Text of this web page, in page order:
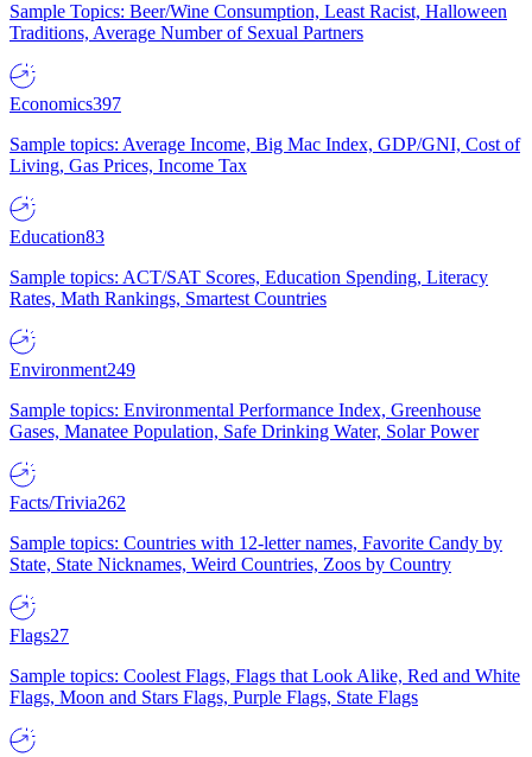
Sample Topics: Beer/Wine Consumption, Least Racist, Halloween
Traditions, Average Number of Sexual Partners
Economics397
Sample topics: Average Income, Big Mac Index, GDP/GNI, Cost of
Living, Gas Prices, Income Tax
Education83
Sample topics: ACT/SAT Scores, Education Spending, Literacy
Rates, Math Rankings, Smartest Countries
Environment249
Sample topics: Environmental Performance Index, Greenhouse
Gases, Manatee Population, Safe Drinking Water, Solar Power
Facts/Trivia262
Sample topics: Countries with 12-letter names, Favorite Candy by
State, State Nicknames, Weird Countries, Zoos by Country
Flags27
Sample topics: Coolest Flags, Flags that Look Alike, Red and White
Flags, Moon and Stars Flags, Purple Flags, State Flags